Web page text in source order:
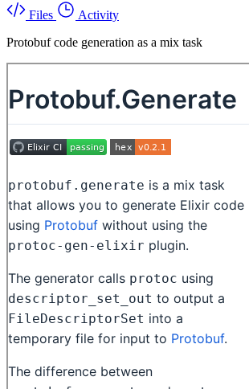
Files
Activity
Protobuf code generation as a mix task